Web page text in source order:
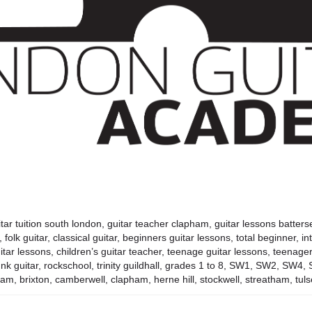
tuition south london, guitar teacher clapham, guitar lessons
guitar, classical guitar, beginners guitar lessons, total beginner,
lessons, children’s guitar teacher, teenage guitar lessons,
guitar, rockschool, trinity guildhall, grades 1 to 8, SW1, SW2, SW4,
brixton, camberwell, clapham, herne hill, stockwell, streatham,